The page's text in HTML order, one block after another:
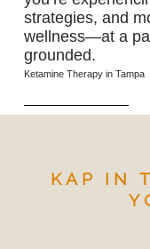
strategies, and
wellness—at a
grounded.
Ketamine Therapy in Tampa
KAP IN